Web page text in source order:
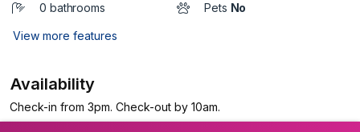
0 bathrooms Pets No
View more features
Availability
Check-in from 3pm. Check-out by 10am.